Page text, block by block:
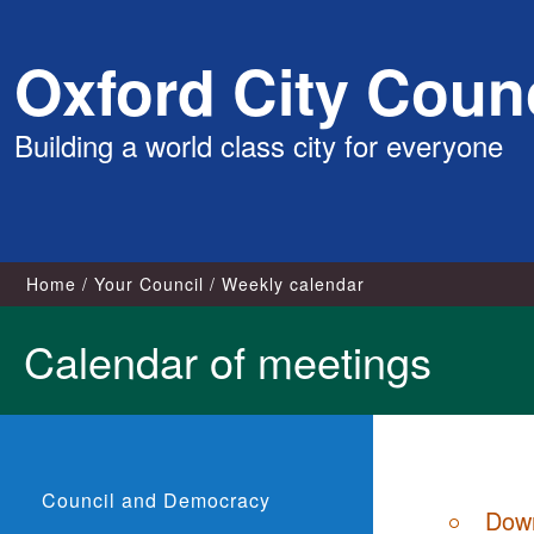
content
Oxford City
Building a world class city for everyone
Home Your Council Weekly calendar
Calendar of meetings
Council and Democracy